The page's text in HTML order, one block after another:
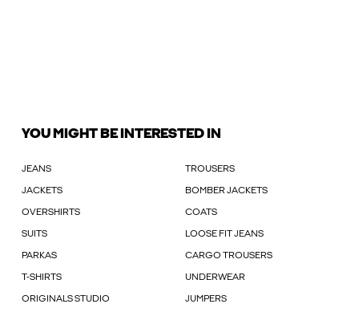
YOU MIGHT BE INTERESTED IN
JEANS TROUSERS
JACKETS BOMBER JACKETS
OVERSHIRTS COATS
SUITS LOOSE FIT JEANS
PARKAS CARGO TROUSERS
T-SHIRTS UNDERWEAR
ORIGINALS STUDIO JUMPERS